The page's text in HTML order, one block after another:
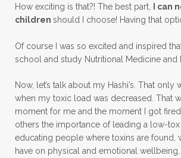
How exciting is that?! The best part, I can
children should I choose! Having that
Of course I was so excited and inspired
school and study Nutritional Medicine and
Now, let’s talk about my Hashi’s. That only
when my toxic load was decreased. That
moment for me and the moment I got
others the importance of leading a low-
educating people where toxins are found,
have on physical and emotional